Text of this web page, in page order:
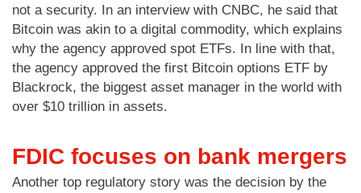
not a security. In an interview with CNBC, he said that
Bitcoin was akin to a digital commodity, which explains
why the agency approved spot ETFs. In line with that,
the agency approved the first Bitcoin options ETF by
Blackrock, the biggest asset manager in the world with
over $10 trillion in assets.
FDIC focuses on bank mergers
Another top regulatory story was the decision by the